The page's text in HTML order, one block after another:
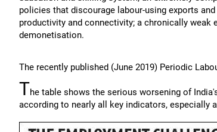
policies that discourage labour-using exports
productivity and connectivity; a chronically
demonetisation.
The recently published (June 2019) Periodic
The table shows the serious worsening of
according to nearly all key indicators, especially